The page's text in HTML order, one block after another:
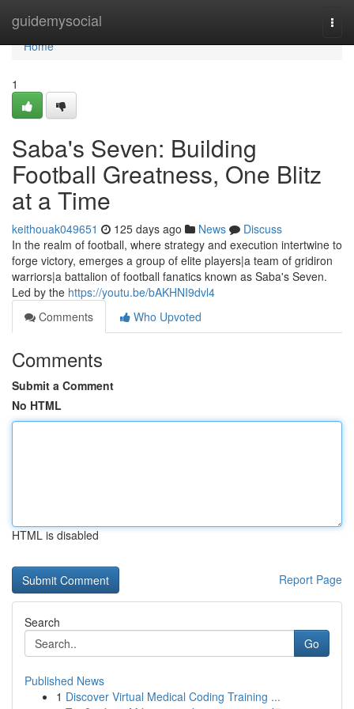
guidemysocial
Home
Home
1
Saba's Seven: Building
Football Greatness, One Blitz
at a Time
keithouak049651 125 days ago News
Discuss
In the realm of football, where strategy and execution intertwine to
forge victory, emerges a group of elite players|a team of gridiron
warriors|a battalion of football fanatics known as Saba's Seven.
Led by the https://youtu.be/bAKHNI9dvl4
Comments
Who Upvoted
Comments
Submit a Comment
No HTML
HTML is disabled
Report Page
Search
Go
Published News
1 Discover Virtual Medical Coding Training ...